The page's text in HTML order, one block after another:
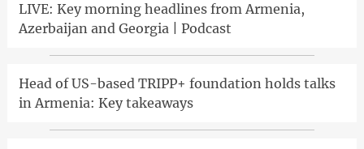
LIVE: Key morning headlines from Armenia,
Azerbaijan and Georgia | Podcast
Head of US-based TRIPP+ foundation holds talks
in Armenia: Key takeaways